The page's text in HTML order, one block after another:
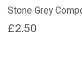
Stone Grey
£2.50